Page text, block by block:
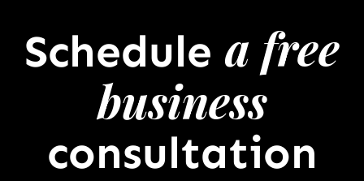
Schedule a free
business
consultation